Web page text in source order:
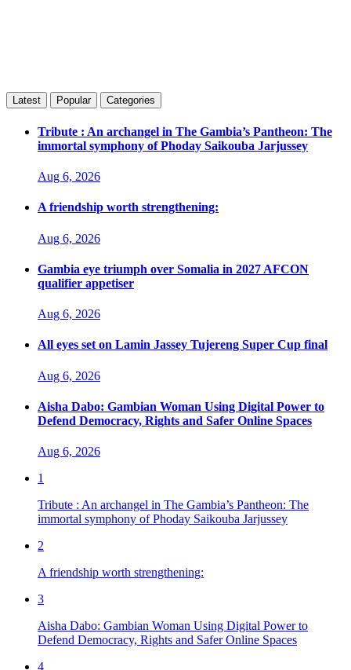
Latest Popular Categories
Tribute : An archangel in The Gambia’s Pantheon: The
immortal symphony of Phoday Saikouba Jarjussey
Aug 6, 2026
A friendship worth strengthening:
Aug 6, 2026
Gambia eye triumph over Somalia in 2027 AFCON
qualifier appetiser
Aug 6, 2026
All eyes set on Lamin Jassey Tujereng Super Cup final
Aug 6, 2026
Aisha Dabo: Gambian Woman Using Digital Power to
Defend Democracy, Rights and Safer Online Spaces
Aug 6, 2026
1
Tribute : An archangel in The Gambia’s Pantheon: The
immortal symphony of Phoday Saikouba Jarjussey
2
A friendship worth strengthening:
3
Aisha Dabo: Gambian Woman Using Digital Power to
Defend Democracy, Rights and Safer Online Spaces
4